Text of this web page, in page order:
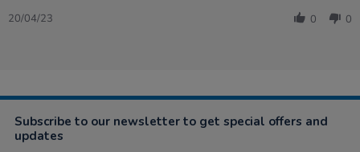
2023
20/04/23 0 0
Subscribe to our newsletter to get special offers and
updates